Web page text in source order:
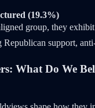
(19.3%)
group, they
support,
What Do We